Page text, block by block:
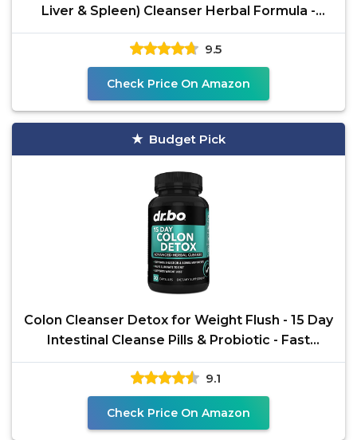
Liver & Spleen) Cleanser Herbal Formula -
Three Pack (3) by
9.5
Check Price On Amazon
Budget Pick
Colon Cleanser Detox for Weight Flush - 15 Day
Intestinal Cleanse Pills & Probiotic - Fast
Natural
9.1
Check Price On Amazon